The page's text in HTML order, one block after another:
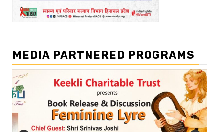
MEDIA PARTNERED PROGRAMS